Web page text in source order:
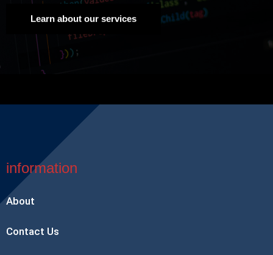
Learn about our services
information
About
Contact Us